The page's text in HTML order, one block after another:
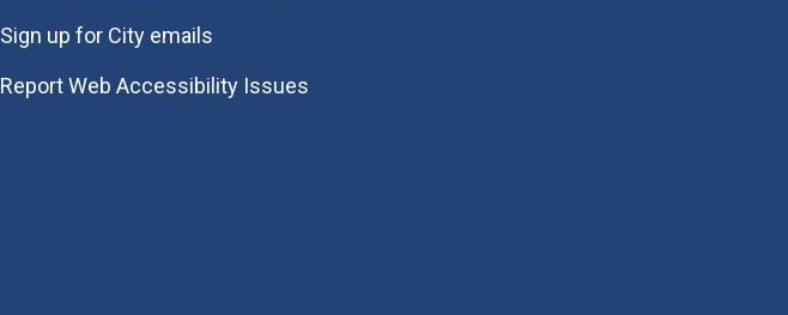
Sign up for City emails
Report Web Accessibility Issues